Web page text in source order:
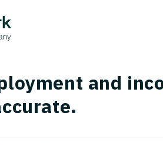
and